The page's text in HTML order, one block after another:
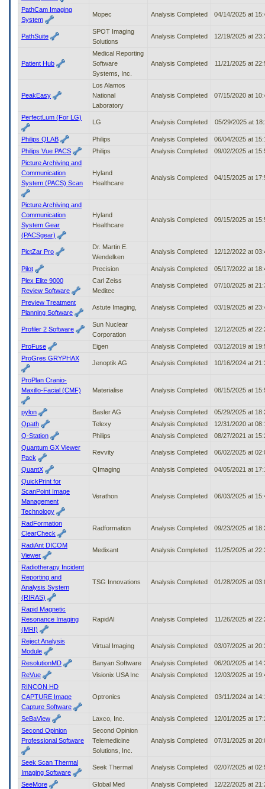
PathCam Imaging
System
Mopec Analysis Completed 04/14/2025 at
PathSuite
SPOT Imaging
Solutions
Analysis Completed 12/19/2025 at
Patient Hub
Medical Reporting
Software
Systems, Inc.
Analysis Completed 11/21/2025 at
PeakEasy
Los Alamos
National
Laboratory
Analysis Completed 07/15/2020 at
PerfectLum (For LG)
LG Analysis Completed 05/29/2025 at
Philips QLAB Philips Analysis Completed
06/04/2025 at
Philips Vue PACS
Philips Analysis Completed
09/02/2025 at
Picture Archiving and
Communication
System (PACS) Scan
Hyland
Healthcare
Analysis Completed 04/15/2025 at
Picture Archiving and
Communication
System Gear
(PACSgear)
Hyland
Healthcare
Analysis Completed 09/15/2025 at
PictZar Pro
Dr. Martin E.
Wendelken
Analysis Completed 12/12/2022 at
Pilot Precision Analysis Completed
05/17/2022 at
Plex Elite 9000
Review Software
Carl Zeiss
Meditec
Analysis Completed 07/10/2025 at
Preview Treatment
Planning Software
Astute Imaging, Analysis Completed 03/19/2025 at
Profiler 2 Software
Sun Nuclear
Corporation
Analysis Completed 12/12/2025 at
ProFuse Eigen Analysis Completed
03/12/2019 at
ProGres GRYPHAX
Jenoptik AG Analysis Completed 10/16/2024 at
ProPlan Cranio-
Maxillo-Facial (CMF)
Materialise Analysis Completed 08/15/2025 at
pylon Basler AG Analysis Completed
05/29/2025 at
Qpath
Telexy Analysis Completed
12/31/2020 at
Q-Station
Philips Analysis Completed
08/27/2021 at
Quantum GX Viewer
Pack
Revvity Analysis Completed 06/02/2025 at
QuantX QImaging Analysis Completed
04/05/2021 at
QuickPrint for
ScanPoint Image
Management
Technology
Verathon Analysis Completed 06/03/2025 at
RadFormation
ClearCheck
Radformation Analysis Completed 09/23/2025 at
RadiAnt DICOM
Viewer
Medixant Analysis Completed 11/25/2025 at
Radiotherapy Incident
Reporting and
Analysis System
(RIRAS)
TSG Innovations Analysis Completed 01/28/2025 at
Rapid Magnetic
Resonance Imaging
(MRI)
RapidAI Analysis Completed 11/26/2025 at
Reject Analysis
Module
Virtual Imaging Analysis Completed 03/07/2025 at
ResolutionMD Banyan Software Analysis Completed
06/20/2025 at
ReVue
Visionix USA Inc Analysis Completed
12/03/2025 at
RINCON HD
CAPTURE Image
Capture Software
Optronics Analysis Completed 03/11/2024 at
SeBaView Laxco, Inc. Analysis Completed
12/01/2025 at
Second Opinion
Professional Software
Second Opinion
Telemedicine
Solutions, Inc.
Analysis Completed 07/31/2025 at
Seek Scan Thermal
Imaging Software
Seek Thermal Analysis Completed 02/07/2025 at
SeeMore Global Med Analysis Completed 12/22/2025 at